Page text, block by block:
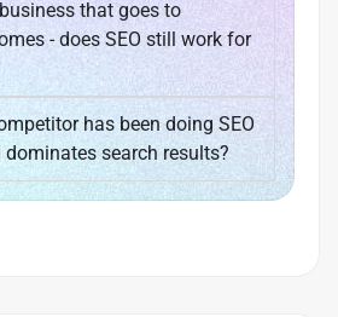
that goes to
- does SEO still work for
has been doing SEO
search results?